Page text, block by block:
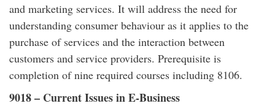
and marketing services. It will address the need for
understanding consumer behaviour as it applies to the
purchase of services and the interaction between
customers and service providers. Prerequisite is
completion of nine required courses including 8106.
9018 – Current Issues in E-Business